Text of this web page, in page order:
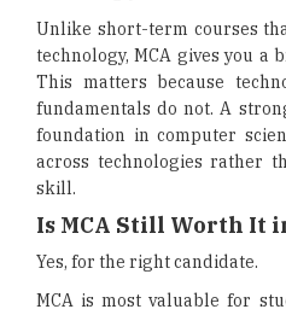
Unlike short-term courses
technology, MCA gives you a
This matters because
fundamentals do not. A
foundation in computer
across technologies rather
skill.
Is MCA Still Worth It
Yes, for the right candidate.
MCA is most valuable for